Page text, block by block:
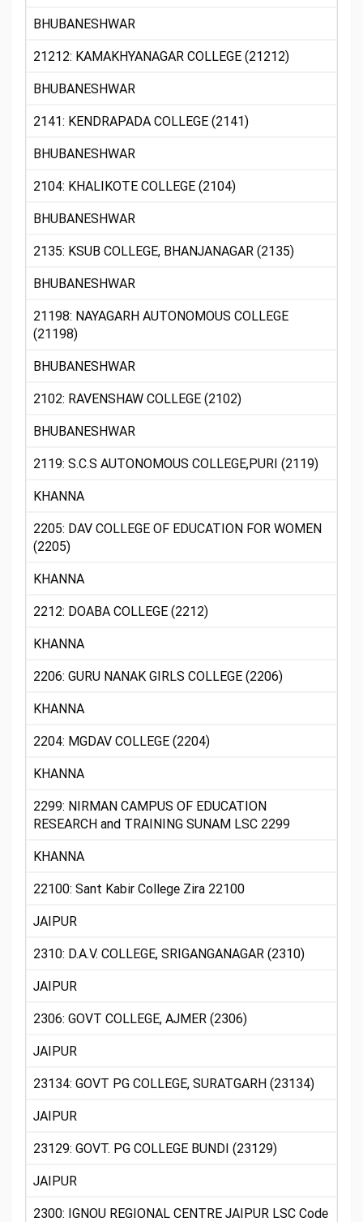
BHUBANESHWAR
21212: KAMAKHYANAGAR COLLEGE (21212)
BHUBANESHWAR
2141: KENDRAPADA COLLEGE (2141)
BHUBANESHWAR
2104: KHALIKOTE COLLEGE (2104)
BHUBANESHWAR
2135: KSUB COLLEGE, BHANJANAGAR (2135)
BHUBANESHWAR
21198: NAYAGARH AUTONOMOUS COLLEGE
(21198)
BHUBANESHWAR
2102: RAVENSHAW COLLEGE (2102)
BHUBANESHWAR
2119: S.C.S AUTONOMOUS COLLEGE,PURI (2119)
KHANNA
2205: DAV COLLEGE OF EDUCATION FOR WOMEN
(2205)
KHANNA
2212: DOABA COLLEGE (2212)
KHANNA
2206: GURU NANAK GIRLS COLLEGE (2206)
KHANNA
2204: MGDAV COLLEGE (2204)
KHANNA
2299: NIRMAN CAMPUS OF EDUCATION
RESEARCH and TRAINING SUNAM LSC 2299
KHANNA
22100: Sant Kabir College Zira 22100
JAIPUR
2310: D.A.V. COLLEGE, SRIGANGANAGAR (2310)
JAIPUR
2306: GOVT COLLEGE, AJMER (2306)
JAIPUR
23134: GOVT PG COLLEGE, SURATGARH (23134)
JAIPUR
23129: GOVT. PG COLLEGE BUNDI (23129)
JAIPUR
2300: IGNOU REGIONAL CENTRE JAIPUR LSC Code